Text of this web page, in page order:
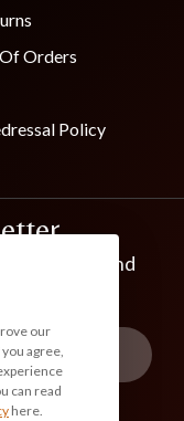
Orders
Policy
and
our
agree,
can read
here.